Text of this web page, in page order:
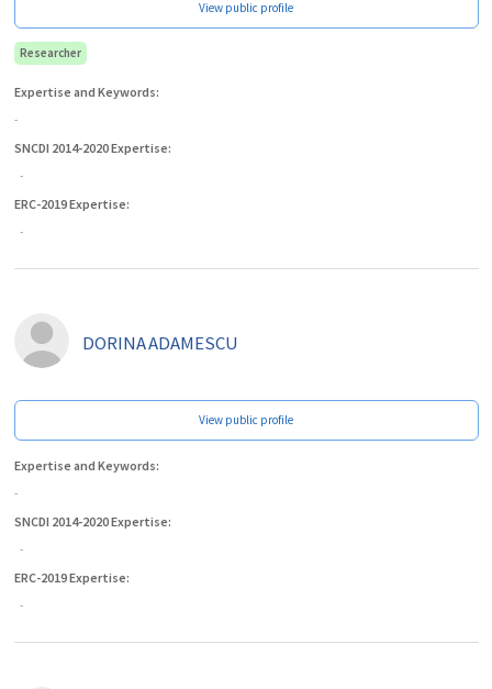
View public profile
Researcher
Expertise and Keywords:
-
SNCDI 2014-2020 Expertise:
-
ERC-2019 Expertise:
-
DORINAADAMESCU
View public profile
Expertise and Keywords:
-
SNCDI 2014-2020 Expertise:
-
ERC-2019 Expertise:
-